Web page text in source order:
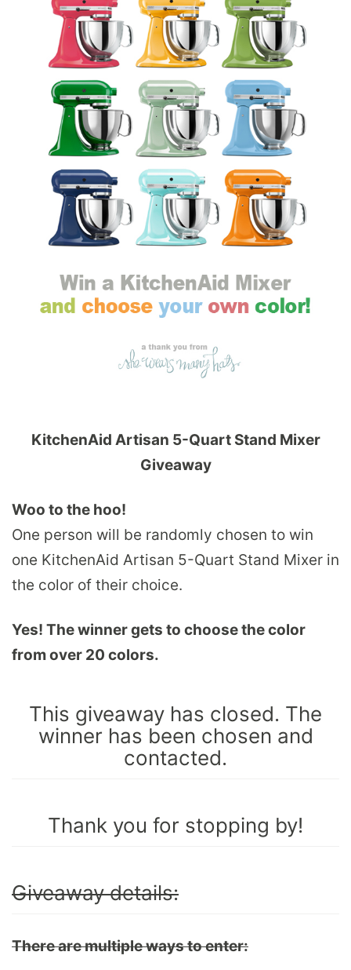
KitchenAid Artisan 5-Quart Stand Mixer
Giveaway
Woo to the hoo!
One person will be randomly chosen to win
one KitchenAid Artisan 5-Quart Stand Mixer in
the color of their choice.
Yes! The winner gets to choose the color
from over 20 colors.
This giveaway has closed. The
winner has been chosen and
contacted.
Thank you for stopping by!
Giveaway details:
There are multiple ways to enter: